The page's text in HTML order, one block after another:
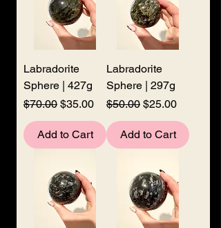
Labradorite
Sphere | 427g
Regular Price
$70.00 Sale Price
$35.00
Add to Cart
Labradorite
Sphere | 297g
Regular Price
$50.00 Sale Price
$25.00
Add to Cart